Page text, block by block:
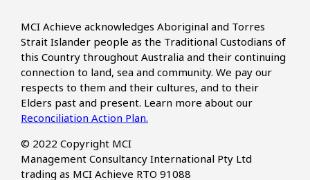
MCI Achieve acknowledges Aboriginal and Torres
Strait Islander people as the Traditional Custodians of
this Country throughout Australia and their continuing
connection to land, sea and community. We pay our
respects to them and their cultures, and to their
Elders past and present. Learn more about our
Reconciliation Action Plan.
© 2022 Copyright MCI
Management Consultancy International Pty Ltd
trading as MCI Achieve RTO 91088